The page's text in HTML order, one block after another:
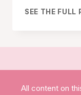
SEE THE FULL
All content on